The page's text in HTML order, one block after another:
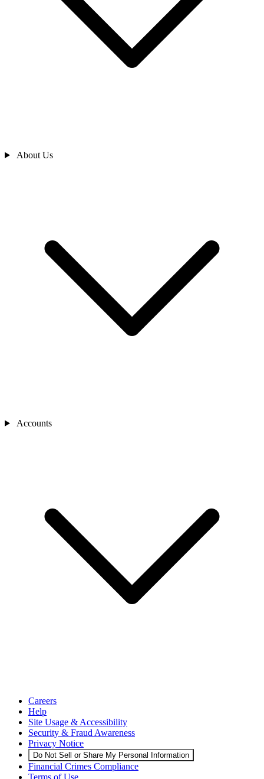
About Us
Accounts
Careers
Help
Site Usage & Accessibility
Security & Fraud Awareness
Privacy Notice
Do Not Sell or Share My Personal Information
Financial Crimes Compliance
Terms of Use